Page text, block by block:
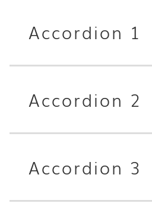
Accordion 1
Accordion 2
Accordion 3